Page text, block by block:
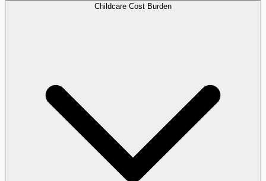
Childcare Cost Burden